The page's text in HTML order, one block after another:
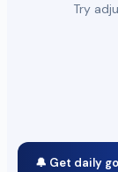
Try
🔔 Get daily